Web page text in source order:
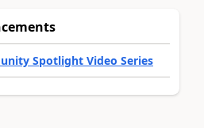
Spotlight Video Series